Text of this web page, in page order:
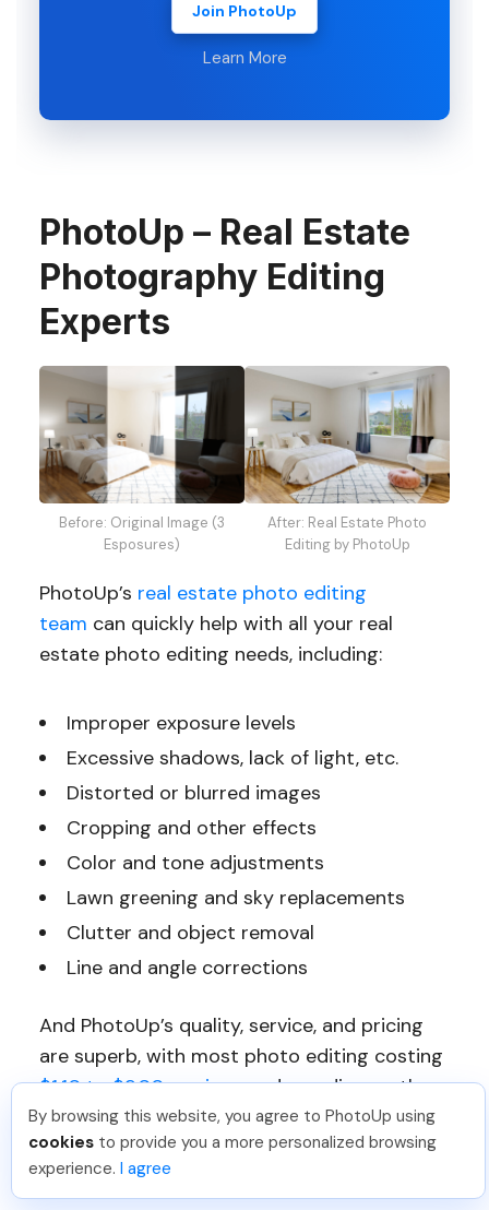
Join PhotoUp
Learn More
PhotoUp – Real Estate
Photography Editing
Experts
Before: Original Image (3
Esposures)
After: Real Estate Photo
Editing by PhotoUp
PhotoUp’s real estate photo editing
team can quickly help with all your real
estate photo editing needs, including:
Improper exposure levels
Excessive shadows, lack of light, etc.
Distorted or blurred images
Cropping and other effects
Color and tone adjustments
Lawn greening and sky replacements
Clutter and object removal
Line and angle corrections
And PhotoUp’s quality, service, and pricing
are superb, with most photo editing costing
$1.10 to $9.00 per image, depending on the
complexity and subscription.
By browsing this website, you agree to PhotoUp using
cookies to provide you a more personalized browsing
experience. I agree